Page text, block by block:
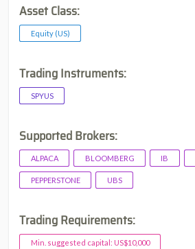
Asset Class:
Equity (US)
Trading Instruments:
SPYUS
Supported Brokers:
ALPACA BLOOMBERG IB
PEPPERSTONE UBS
Trading Requirements:
Min. suggested capital: US$10,000